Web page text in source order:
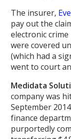
The insurer,
pay out the
electronic
were covered
(which had a
went to court
Medidata
company was
September
finance
purportedly